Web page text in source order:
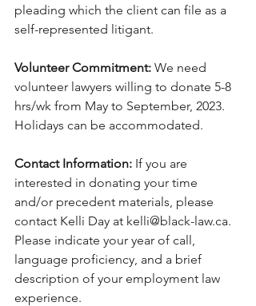
pleading which the client can file as a
self-represented litigant.
Volunteer Commitment: We need
volunteer lawyers willing to donate 5-8
hrs/wk from May to September, 2023.
Holidays can be accommodated.
Contact Information: If you are
interested in donating your time
and/or precedent materials, please
contact Kelli Day at kelli@black-law.ca.
Please indicate your year of call,
language proficiency, and a brief
description of your employment law
experience.